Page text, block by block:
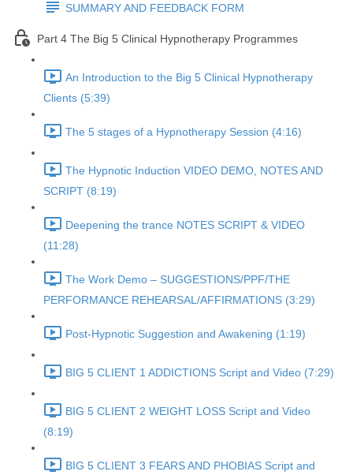
SUMMARY AND FEEDBACK FORM
Part 4 The Big 5 Clinical Hypnotherapy Programmes
An Introduction to the Big 5 Clinical Hypnotherapy
Clients (5:39)
The 5 stages of a Hypnotherapy Session (4:16)
The Hypnotic Induction VIDEO DEMO, NOTES AND
SCRIPT (8:19)
Deepening the trance NOTES SCRIPT & VIDEO
(11:28)
The Work Demo – SUGGESTIONS/PPF/THE
PERFORMANCE REHEARSAL/AFFIRMATIONS (3:29)
Post-Hypnotic Suggestion and Awakening (1:19)
BIG 5 CLIENT 1 ADDICTIONS Script and Video (7:29)
BIG 5 CLIENT 2 WEIGHT LOSS Script and Video
(8:19)
BIG 5 CLIENT 3 FEARS AND PHOBIAS Script and